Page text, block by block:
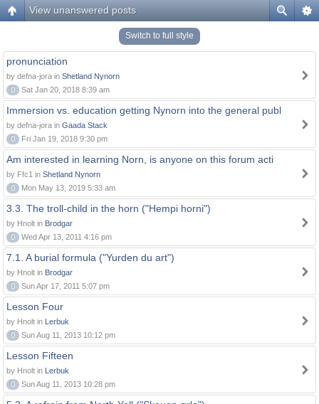
View unanswered posts
Switch to full style
pronunciation
by defna-jora in Shetland Nynorn
0
Sat Jan 20, 2018 8:39 am
Immersion vs. education getting Nynorn into the general publ
by defna-jora in Gaada Stack
0
Fri Jan 19, 2018 9:30 pm
Am interested in learning Norn, is anyone on this forum acti
by Ffc1 in Shetland Nynorn
0
Mon May 13, 2019 5:33 am
3.3. The troll-child in the horn ("Hempi horni")
by Hnolt in Brodgar
0
Wed Apr 13, 2011 4:16 pm
7.1. A burial formula ("Yurden du art")
by Hnolt in Brodgar
0
Sun Apr 17, 2011 5:07 pm
Lesson Four
by Hnolt in Lerbuk
0
Sun Aug 11, 2013 10:12 pm
Lesson Fifteen
by Hnolt in Lerbuk
0
Sun Aug 11, 2013 10:28 pm